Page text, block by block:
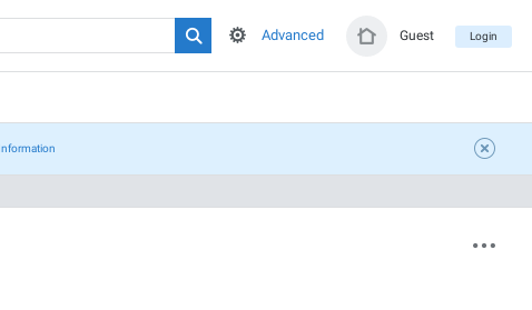
Guest Login
Advanced